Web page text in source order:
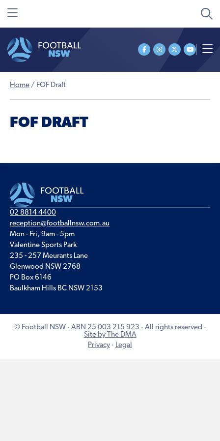
Home / FOF Draft
FOF DRAFT
02 8814 4400
reception@footballnsw.com.au
Mon - Fri, 9am - 5pm
Valentine Sports Park
235 - 257 Meurants Lane
Glenwood NSW 2768
PO Box 6146
Baulkham Hills BC NSW 2153
© Football NSW · ABN 25 003 215 923 · All rights reserved ·
Site by The DMA
Privacy · Legal